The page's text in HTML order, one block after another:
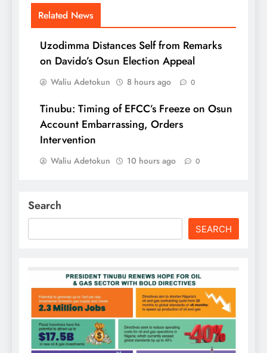
Related News
Uzodimma Distances Self from Remarks
on Davido’s Osun Election Appeal
Waliu Adetokun 8 hours ago 0
Tinubu: Timing of EFCC’s Freeze on Osun
Account Embarrassing, Orders
Intervention
Waliu Adetokun 10 hours ago 0
Search
SEARCH